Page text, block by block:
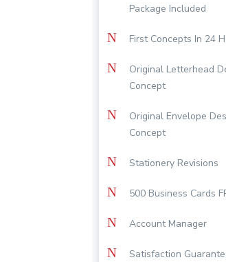
Package Included
N First Concepts In 24
N
Original Letterhead
Concept
N
Original Envelope
Concept
N Stationery Revisions
N 500 Business Cards
N Account Manager
N Satisfaction